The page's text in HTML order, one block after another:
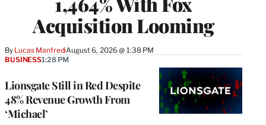
Acquisition Looming
By Lucas ManfrediAugust 6, 2026 @ 1:38 PM
Lionsgate Still in Red Despite
48% Revenue Growth From
‘Michael’
BUSINESS1:28 PM